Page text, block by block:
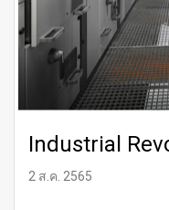
Industrial
2 ส.ค. 2565